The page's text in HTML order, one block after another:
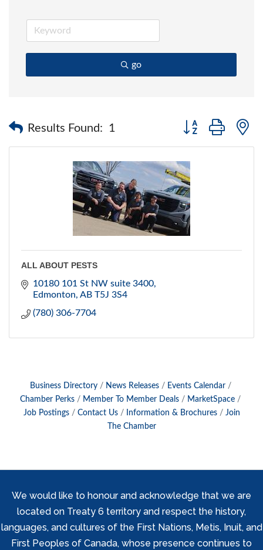
go
Results Found: 1
Button group with
ALL ABOUT PESTS
10180 101 St NW suite 3400
Edmonton AB T5J 3S4
(780) 306-7704
Business Directory News Releases
Events Calendar
Chamber Perks
Member To Member Deals
MarketSpace
Job Postings
Contact Us Information & Brochures
Join
The Chamber
We would like to honour and acknowledge that we are
located on Treaty 6 territory and respect the history,
languages, and cultures of the First Nations, Metis, Inuit, and
First Peoples of Canada, whose presence continues to